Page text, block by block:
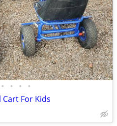
• • • •
Cart For Kids